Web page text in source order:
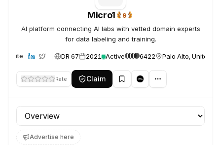
Micro1 9
9x Trending Daily
AI platform connecting AI labs with vetted domain experts
for data labeling and training.
DR 67 2021 Active 6422 Palo Alto, United
Rate Claim
Profile section
Advertise here